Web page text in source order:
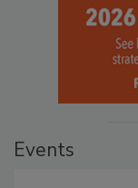
Events